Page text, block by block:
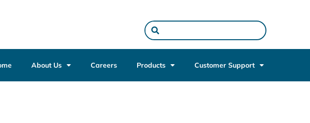
About Us Careers Products Customer Support